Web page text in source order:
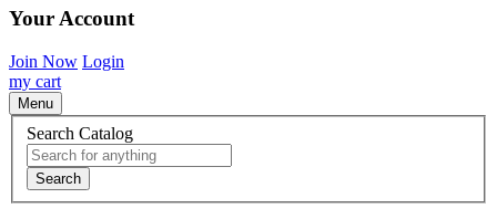
Your Account
Join Now Login
my cart
Menu
Search Catalog
Search